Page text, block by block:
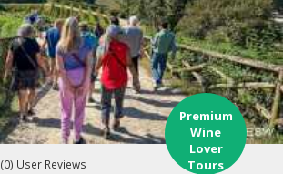
(0) User Reviews
Premium
Wine
Lover
Tours